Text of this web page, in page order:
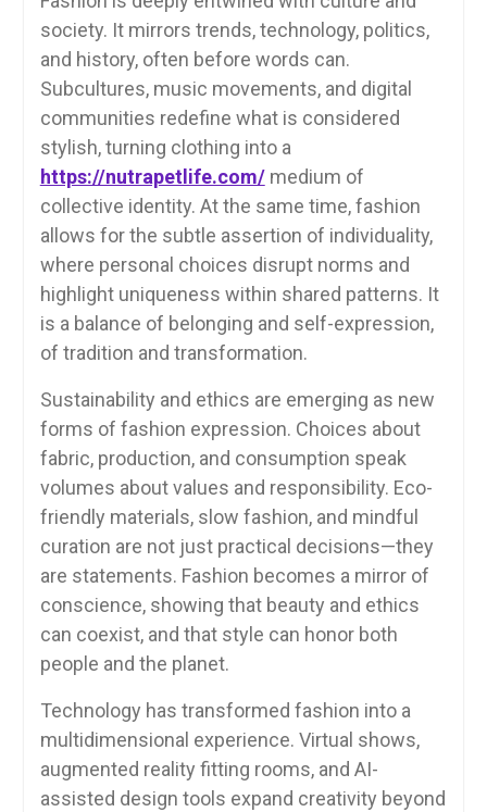
society. It mirrors trends, technology, politics,
and history, often before words can.
Subcultures, music movements, and digital
communities redefine what is considered
stylish, turning clothing into a
https://nutrapetlife.com/medium of
collective identity. At the same time, fashion
allows for the subtle assertion of individuality,
where personal choices disrupt norms and
highlight uniqueness within shared patterns. It
is a balance of belonging and self-expression,
of tradition and transformation.
Sustainability and ethics are emerging as new
forms of fashion expression. Choices about
fabric, production, and consumption speak
volumes about values and responsibility. Eco-
friendly materials, slow fashion, and mindful
curation are not just practical decisions—they
are statements. Fashion becomes a mirror of
conscience, showing that beauty and ethics
can coexist, and that style can honor both
people and the planet.
Technology has transformed fashion into a
multidimensional experience. Virtual shows,
augmented reality fitting rooms, and AI-
assisted design tools expand creativity beyond